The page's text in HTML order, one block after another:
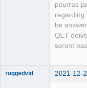
pourras
regarding
be
QET
seront
ruggedvid 2021-12-